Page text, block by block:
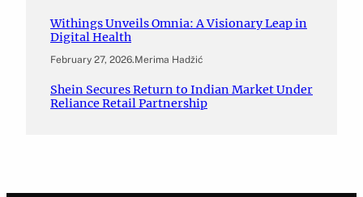
Withings Unveils Omnia: A Visionary Leap in
Digital Health
February 27, 2026.Merima Hadžić
Shein Secures Return to Indian Market Under
Reliance Retail Partnership